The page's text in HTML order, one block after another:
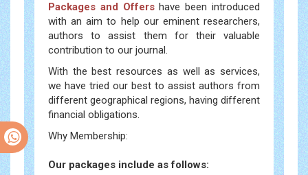
Packages and Offers have been introduced
with an aim to help our eminent researchers,
authors to assist them for their valuable
contribution to our journal.
With the best resources as well as services,
we have tried our best to assist authors from
different geographical regions, having different
financial obligations.
Why Membership:
Our packages include as follows: